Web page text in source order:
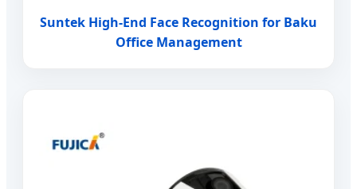
Suntek High-End Face Recognition for Baku
Office Management